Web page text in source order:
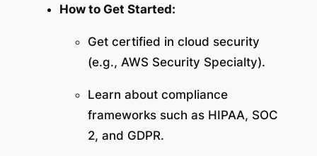
How to Get Started:
Get certified in cloud security
(e.g., AWS Security Specialty).
Learn about compliance
frameworks such as HIPAA, SOC
2, and GDPR.